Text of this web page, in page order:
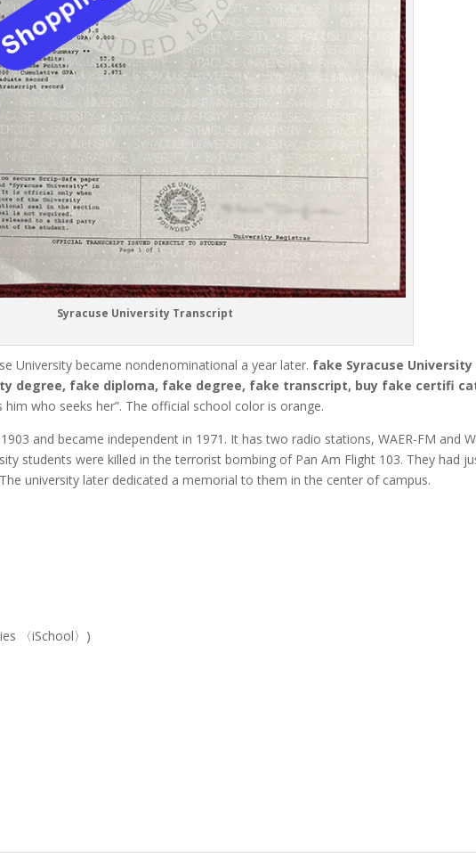
Syracuse University Transcript
University became nondenominational a year later. fake Syracuse
degree, fake diploma, fake degree, fake transcript, buy fake certifi
who seeks her”. The official school color is orange.
and became independent in 1971. It has two radio stations, WAER-FM and
students were killed in the terrorist bombing of Pan Am Flight 103. They had
The university later dedicated a memorial to them in the center of campus.
〈iSchool〉)